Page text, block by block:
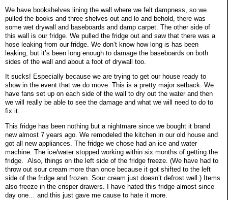
We have bookshelves lining the wall where we felt dampness, so we
pulled the books and three shelves out and lo and behold, there was
some wet drywall and baseboards and damp carpet. The other side of
this wall is our fridge. We pulled the fridge out and saw that there was a
hose leaking from our fridge. We don’t know how long is has been
leaking, but it’s been long enough to damage the baseboards on both
sides of the wall and about a foot of drywall too.
It sucks! Especially because we are trying to get our house ready to
show in the event that we do move. This is a pretty major setback. We
have fans set up on each side of the wall to dry out the water and then
we will really be able to see the damage and what we will need to do to
fix it.
This fridge has been nothing but a nightmare since we bought it brand
new almost 7 years ago. We remodeled the kitchen in our old house and
got all new appliances. The fridge we chose had an ice and water
machine. The ice/water stopped working within six months of getting the
fridge. Also, things on the left side of the fridge freeze. (We have had to
throw out sour cream more than once because it got shifted to the left
side of the fridge and frozen. Sour cream just doesn’t defrost well.) Items
also freeze in the crisper drawers. I have hated this fridge almost since
day one… and this just gave me cause to hate it more.